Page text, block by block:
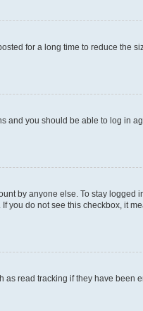
for a long time to reduce the
and you should be able to log in
by anyone else. To stay logged
you do not see this checkbox, it
as read tracking if they have been